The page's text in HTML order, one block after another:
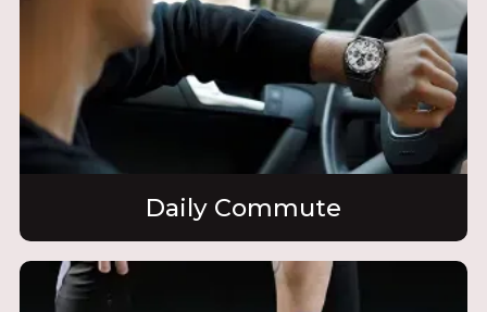
Daily Commute